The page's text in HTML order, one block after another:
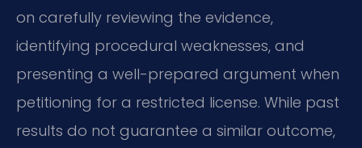
on carefully reviewing the evidence,
identifying procedural weaknesses, and
presenting a well-prepared argument when
petitioning for a restricted license. While past
results do not guarantee a similar outcome,